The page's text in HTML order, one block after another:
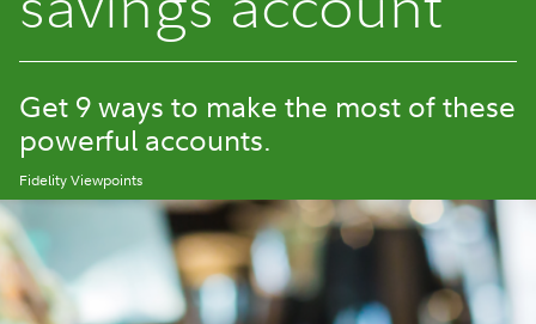
Get 9 ways to make the most of these
powerful accounts.
Fidelity Viewpoints